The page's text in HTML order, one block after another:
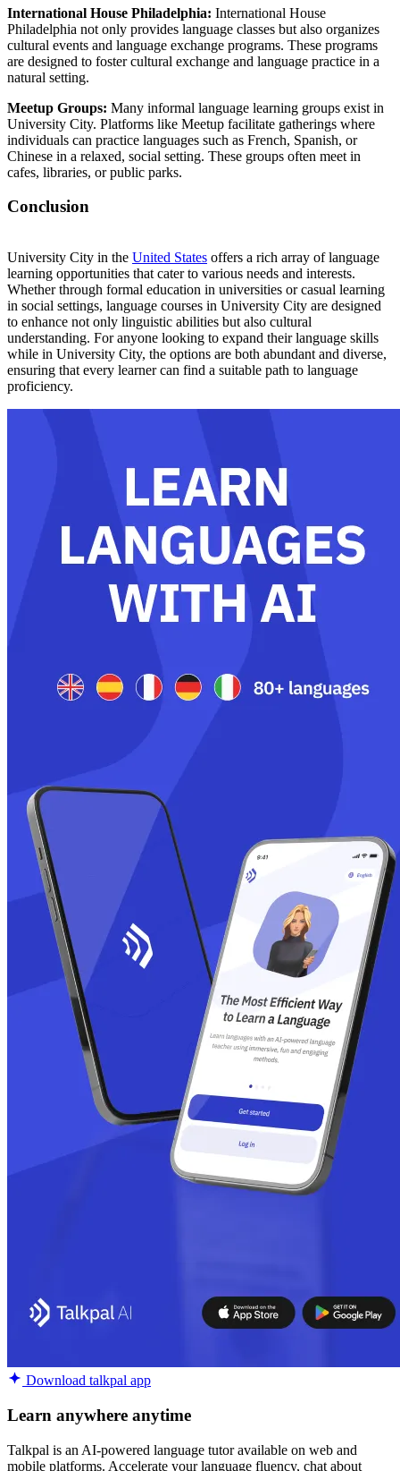
International House Philadelphia: International House
Philadelphia not only provides language classes but also organizes
cultural events and language exchange programs. These programs
are designed to foster cultural exchange and language practice in a
natural setting.
Meetup Groups: Many informal language learning groups exist in
University City. Platforms like Meetup facilitate gatherings where
individuals can practice languages such as French, Spanish, or
Chinese in a relaxed, social setting. These groups often meet in
cafes, libraries, or public parks.
Conclusion
University City in the United States offers a rich array of language
learning opportunities that cater to various needs and interests.
Whether through formal education in universities or casual learning
in social settings, language courses in University City are designed
to enhance not only linguistic abilities but also cultural
understanding. For anyone looking to expand their language skills
while in University City, the options are both abundant and diverse,
ensuring that every learner can find a suitable path to language
proficiency.
Download talkpal app
Learn anywhere anytime
Talkpal is an AI-powered language tutor available on web and
mobile platforms. Accelerate your language fluency, chat about